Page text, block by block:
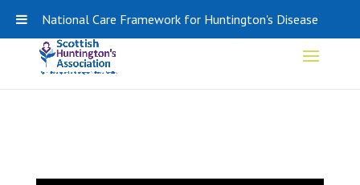
0141 848 0308 SHA-ADMIN@HDSCOTLAND.ORG
National Care Framework for Huntington's Disease